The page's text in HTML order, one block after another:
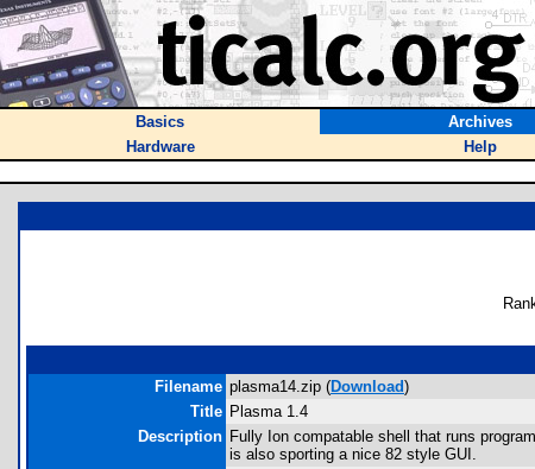
Basics Archives
Hardware
Help
Filename plasma14.zip (Download)
Title Plasma 1.4
Description Fully Ion compatable shell that runs
is also sporting a nice 82 style GUI.